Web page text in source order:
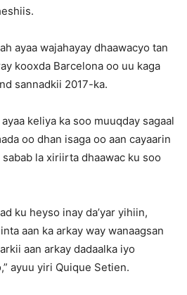
ayaa wajahayay dhaawacyo tan
kooxda Barcelona oo uu kaga
sannadkii 2017-ka.
keliya ka soo muuqday sagaal
oo dhan isaga oo aan cayaarin
la xiriirta dhaawac ku soo
ku heyso inay da’yar yihiin,
aan ka arkay way wanaagsan
aan arkay dadaalka iyo
ayuu yiri Quique Setien.